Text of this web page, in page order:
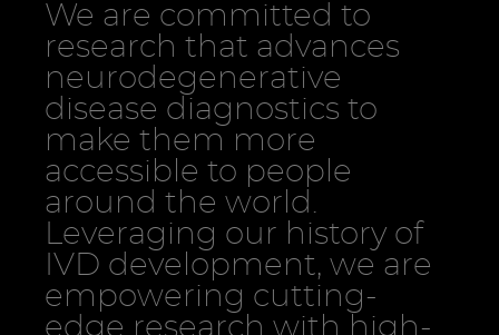
We are committed to
research that advances
neurodegenerative
disease diagnostics to
make them more
accessible to people
around the world.
Leveraging our history of
IVD development, we are
empowering cutting-